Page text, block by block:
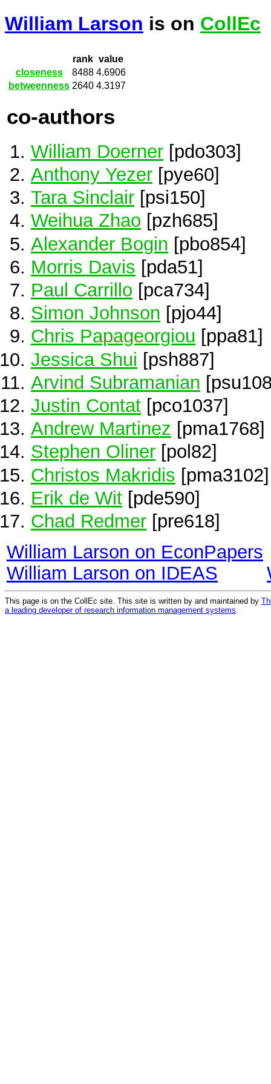
William Larson is on CollEc
rank value
closeness
8488 4.6906
betweenness 2640 4.3197
co-authors
William Doerner [pdo303]
Anthony Yezer [pye60]
Tara Sinclair [psi150]
Weihua Zhao [pzh685]
Alexander Bogin [pbo854]
Morris Davis [pda51]
Paul Carrillo [pca734]
Simon Johnson [pjo44]
Chris Papageorgiou [ppa81]
Jessica Shui [psh887]
Arvind Subramanian
Justin Contat [pco1037]
Andrew Martinez [pma1768]
Stephen Oliner [pol82]
Christos Makridis [pma3102]
Erik de Wit [pde590]
Chad Redmer [pre618]
William Larson on EconPapers
William Larson on IDEAS
This page is on the CollEc site. This site is written by and maintained by
a leading developer of research information management systems